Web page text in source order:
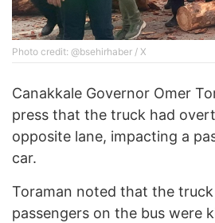
Photo credit: @bsehirhaber / X
Canakkale Governor Omer
press that the truck had
opposite lane, impacting a
car.
Toraman noted that the
passengers on the bus were